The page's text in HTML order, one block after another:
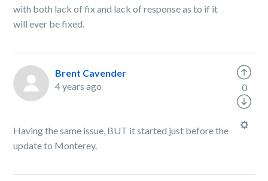
with both lack of fix and lack of response as to if it
will ever be fixed.
Brent Cavender
4 years ago
Having the same issue, BUT it started just before the
update to Monterey.
0